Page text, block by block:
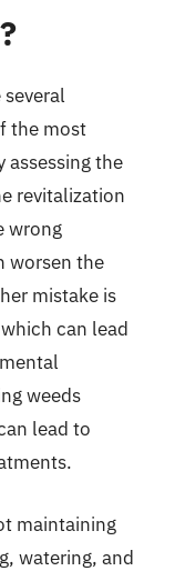
the most
assessing the
revitalization
wrong
worsen the
mistake is
can lead
weeds
lead to
maintaining
watering, and